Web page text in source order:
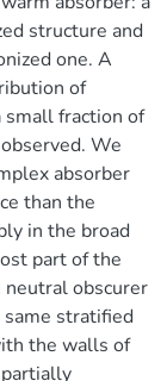
structure and
one. A
of
fraction of
We
absorber
than the
in the broad
part of the
obscurer
stratified
the walls of